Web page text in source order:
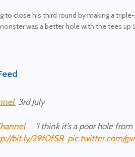
to close his third round by making a
was a better hole with the tees
3rd July
'I think it’s a poor hole
bit.ly/29f0fSR pic.twitter.com/